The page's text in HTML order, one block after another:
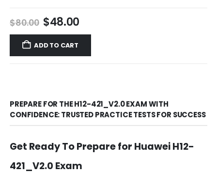
$80.00 Original
price
was:
$80.00.
$48.00Current
price
$48.00.
ADD TO CART
PREPARE FOR THE H12-421_V2.0 EXAM WITH
CONFIDENCE: TRUSTED PRACTICE TESTS FOR SUCCESS
Get Ready To Prepare for Huawei H12-
421_V2.0 Exam